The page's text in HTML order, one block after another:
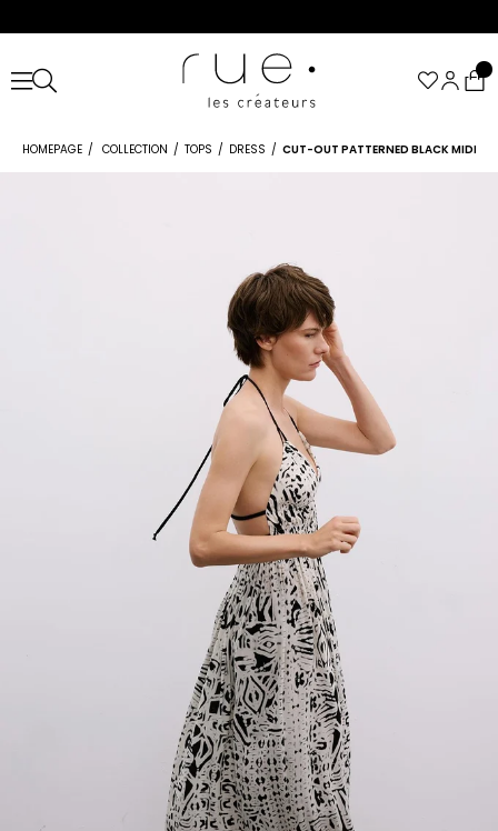
HOMEPAGE COLLECTION TOPS DRESS CUT-OUT PATTERNED BLACK MIDI